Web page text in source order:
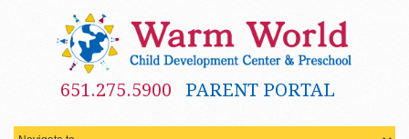
651.275.5900 PARENT PORTAL